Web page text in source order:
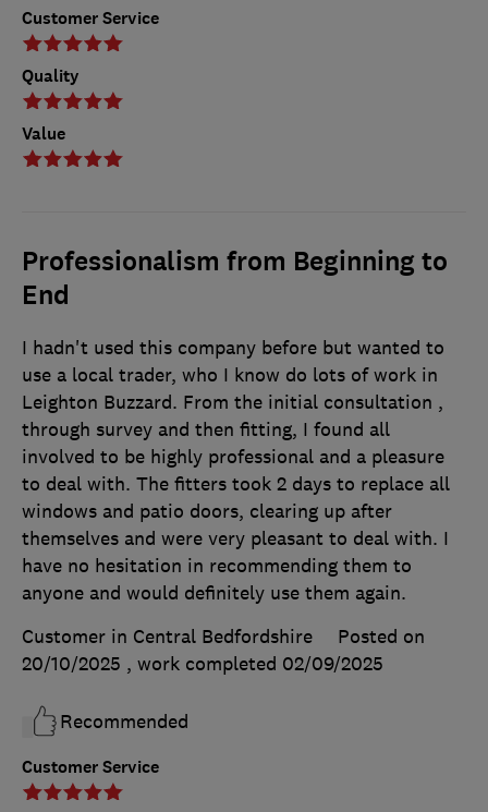
Customer Service
Quality
Value
Professionalism from Beginning to
End
Customer Service
I hadn't used this company before but wanted to
use a local trader, who I know do lots of work in
Leighton Buzzard. From the initial consultation ,
through survey and then fitting, I found all
involved to be highly professional and a pleasure
to deal with. The fitters took 2 days to replace all
windows and patio doors, clearing up after
themselves and were very pleasant to deal with. I
have no hesitation in recommending them to
anyone and would definitely use them again.
Customer in Central Bedfordshire
Posted on
20/10/2025 , work completed 02/09/2025
Recommended